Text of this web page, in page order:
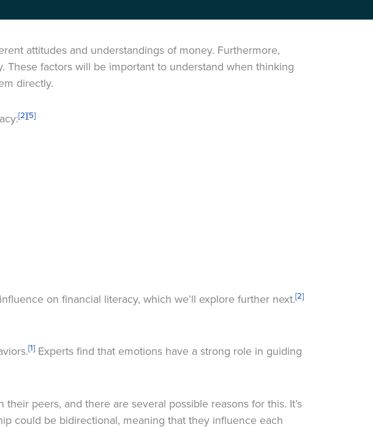
attitudes and understandings of money. Furthermore,
factors will be important to understand when thinking
directly.
[2][5]
on financial literacy, which we’ll explore further next.[2]
[1] Experts find that emotions have a strong role in guiding
peers, and there are several possible reasons for this. It’s
could be bidirectional, meaning that they influence each